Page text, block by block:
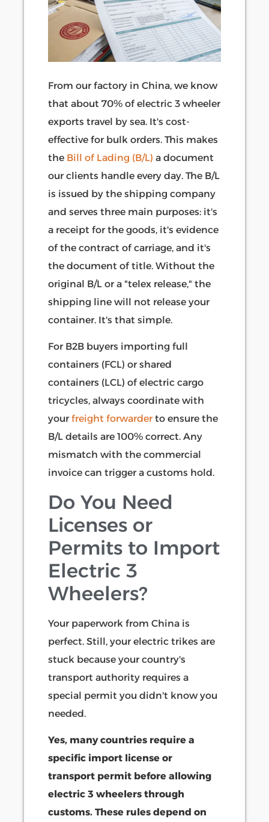
From our factory in China, we know
that about 70% of electric 3 wheeler
exports travel by sea. It's cost-
effective for bulk orders. This makes
the Bill of Lading (B/L) a document
our clients handle every day. The B/L
is issued by the shipping company
and serves three main purposes: it's
a receipt for the goods, it's evidence
of the contract of carriage, and it's
the document of title. Without the
original B/L or a "telex release," the
shipping line will not release your
container. It's that simple.
For B2B buyers importing full
containers (FCL) or shared
containers (LCL) of electric cargo
tricycles, always coordinate with
yourfreight forwarderto ensure the
B/L details are 100% correct. Any
mismatch with the commercial
invoice can trigger a customs hold.
Do You Need
Licenses or
Permits to Import
Electric 3
Wheelers?
Your paperwork from China is
perfect. Still, your electric trikes are
stuck because your country's
transport authority requires a
special permit you didn't know you
needed.
Yes, many countries require a
specific import license or
transport permit before allowing
electric 3 wheelers through
customs. These rules depend on